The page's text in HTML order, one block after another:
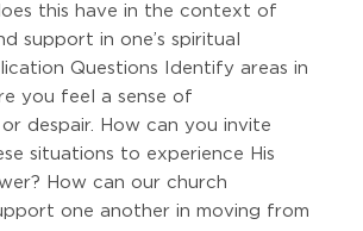
this have in the context of
support in one’s spiritual
Questions Identify areas in
you feel a sense of
or despair. How can you invite
situations to experience His
How can our church
one another in moving from